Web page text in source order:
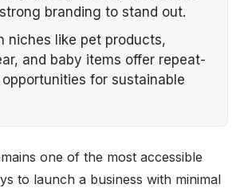
branding to stand out.
niches like pet products,
and baby items offer repeat-
for sustainable
one of the most accessible
to launch a business with minimal